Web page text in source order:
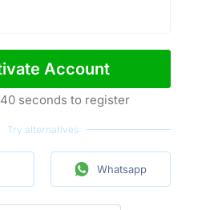
Account
seconds to register
Try alternatives
Whatsapp